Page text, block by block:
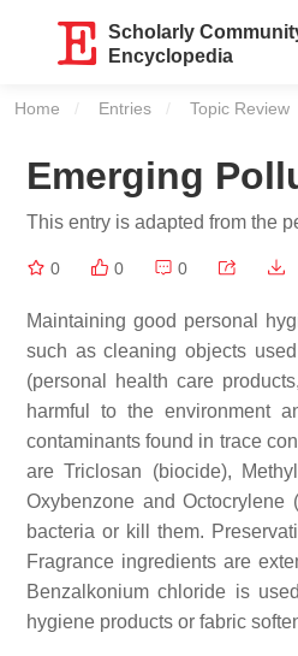
Scholarly
Encyclopedia
Home Entries Topic Review
Emerging
This entry is adapted from the
0 0 0
Maintaining good personal
such as cleaning objects
(personal health care
harmful to the environment
contaminants found in trace
are Triclosan (biocide),
Oxybenzone and
bacteria or kill them.
Fragrance ingredients are
Benzalkonium chloride is
hygiene products or fabric